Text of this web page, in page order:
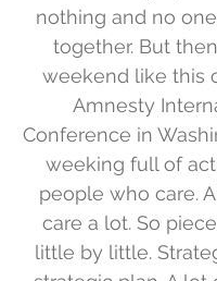
nothing and no
together. But
weekend like this
Amnesty
Conference in
weeking full of
people who care.
care a lot. So
little by little.